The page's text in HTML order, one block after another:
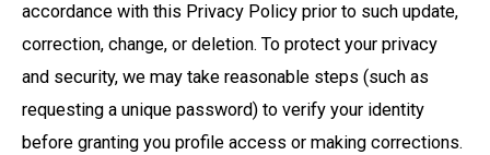
accordance with this Privacy Policy prior to such update,
correction, change, or deletion. To protect your privacy
and security, we may take reasonable steps (such as
requesting a unique password) to verify your identity
before granting you profile access or making corrections.